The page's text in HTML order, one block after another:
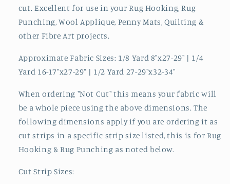
cut. Excellent for use in your Rug Hooking, Rug
Punching, Wool Applique, Penny Mats, Quilting &
other Fibre Art projects.
Approximate Fabric Sizes: 1/8 Yard 8"x27-29" | 1/4
Yard 16-17"x27-29" | 1/2 Yard 27-29"x32-34"
When ordering "Not Cut" this means your fabric will
be a whole piece using the above dimensions. The
following dimensions apply if you are ordering it as
cut strips in a specific strip size listed, this is for Rug
Hooking & Rug Punching as noted below.
Cut Strip Sizes: